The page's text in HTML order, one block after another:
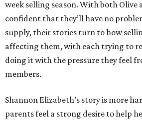
week selling season. With both
confident that they’ll have no
supply, their stories turn to how
affecting them, with each trying to
doing it with the pressure they feel
members.
Shannon Elizabeth’s story is more
parents feel a strong desire to help